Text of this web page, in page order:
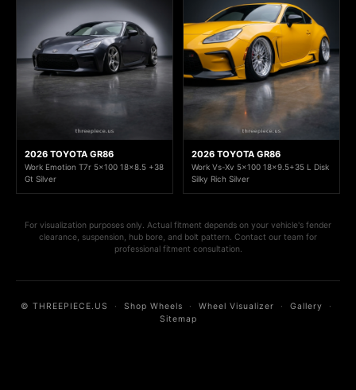
2026 TOYOTA GR86
Work Emotion T7r 5x100 18x8.5 +38
Gt Silver
2026 TOYOTA GR86
Work Vs-Xv 5x100 18x9.5+35 L Disk
Silky Rich Silver
For visualization purposes only. Actual fitment depends on your vehicle's fender
clearance, suspension, hub bore, and bolt pattern. Contact our team for
professional fitment consultation.
© THREEPIECE.US · Shop Wheels · Wheel Visualizer · Gallery ·
Sitemap